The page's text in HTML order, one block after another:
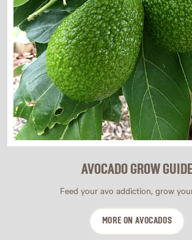
AVOCADO GROW
Feed your avo addiction, grow
MORE ON AVOCADOS